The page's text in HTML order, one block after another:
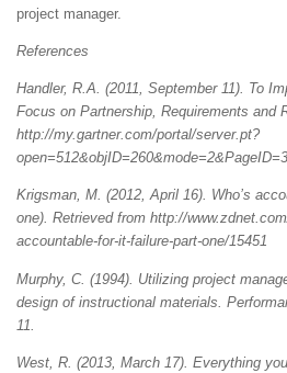
project manager.
References
Handler, R.A. (2011, September 11). To
Focus on Partnership, Requirements and
http://my.gartner.com/portal/server.pt?
Krigsman, M. (2012, April 16). Who’s
one). Retrieved from http://
accountable-for-it-failure-part-one/15451
Murphy, C. (1994). Utilizing project
design of instructional materials.
11.
West, R. (2013, March 17). Everything